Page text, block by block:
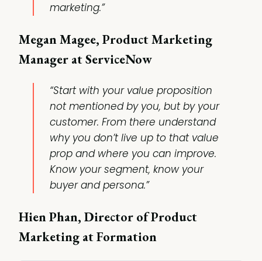
marketing.”
Megan Magee, Product Marketing
Manager at ServiceNow
“Start with your value proposition
not mentioned by you, but by your
customer. From there understand
why you don’t live up to that value
prop and where you can improve.
Know your segment, know your
buyer and persona.”
Hien Phan, Director of Product
Marketing at Formation